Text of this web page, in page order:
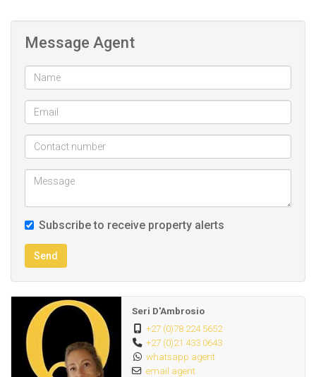
Integrated is an active security system.
Parking for 2 cars within a gated driveway.
PS. In addition, the property also offers a studio/office to
rent on the ground floor. This is ideal for someone who
works from home.
Please note criteria for suitable applicants below:
Suitable for: Singles or a couple, professionals or
pensioners.
A small, friendly dog is permitted, pet application to be
submitted for owner's approval.
Only respectful and security savvy individuals need apply.
Deposit: 1,5 months
CALL or WHATSAPP call me directly during office hours.
Desirable location - 1 large double volume bedroom,
Message Agent
Subscribe to receive property alerts
Send
Seri D'Ambrosio
+27 (0)78 224 5652
+27 (0)21 433 0643
whatsapp agent
email agent